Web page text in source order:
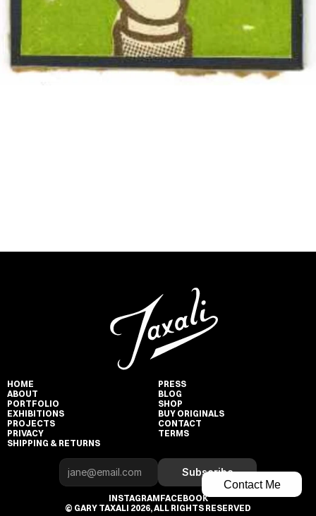
Contact Me
HOME
ABOUT
PORTFOLIO
EXHIBITIONS
PROJECTS
PRIVACY
SHIPPING & RETURNS
PRESS
BLOG
SHOP
BUY ORIGINALS
CONTACT
TERMS
Subscribe
INSTAGRAMFACEBOOK
© GARY TAXALI 2026, ALL RIGHTS RESERVED